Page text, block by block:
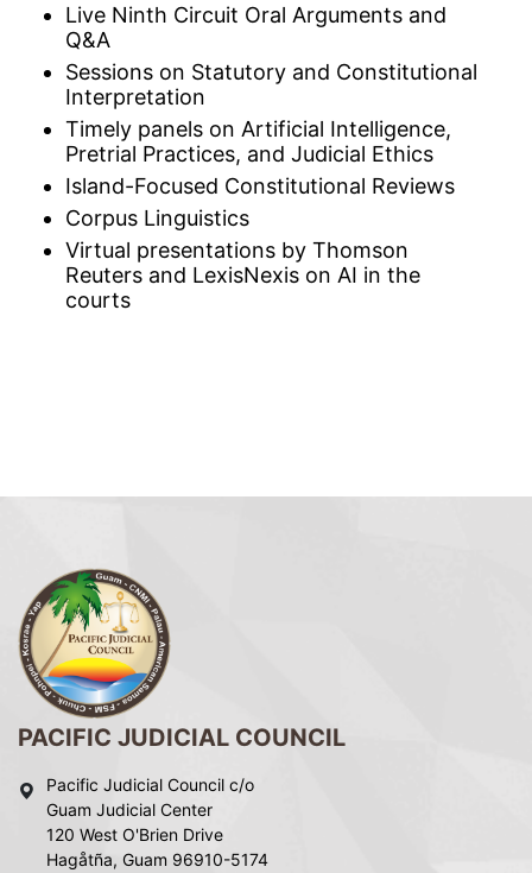
Live Ninth Circuit Oral Arguments and
Q&A
Sessions on Statutory and Constitutional
Interpretation
Timely panels on Artificial Intelligence,
Pretrial Practices, and Judicial Ethics
Island-Focused Constitutional Reviews
Corpus Linguistics
Virtual presentations by Thomson
Reuters and LexisNexis on AI in the
courts
PACIFIC JUDICIAL COUNCIL
Pacific Judicial Council c/o
Guam Judicial Center
120 West O'Brien Drive
Hagåtña, Guam 96910-5174